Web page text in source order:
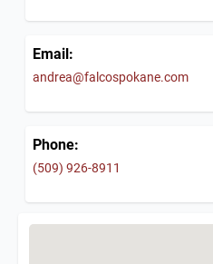
Email:
andrea@falcospokane.com
Phone:
(509) 926-8911